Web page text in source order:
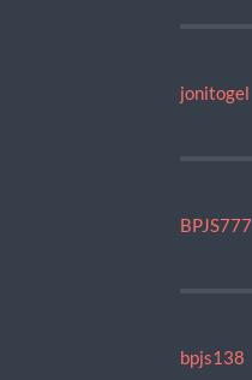
jonitogel
BPJS777
bpjs138